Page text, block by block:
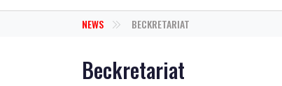
NEWS BECKRETARIAT
Beckretariat